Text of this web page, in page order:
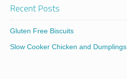
Recent Posts
Gluten Free Biscuits
Slow Cooker Chicken and Dumplings